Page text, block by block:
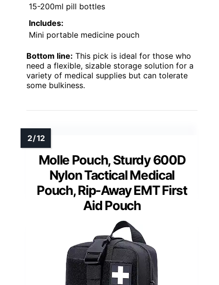
15-200ml pill bottles
Includes:
Mini portable medicine pouch
Bottom line: This pick is ideal for those who
need a flexible, sizable storage solution for a
variety of medical supplies but can tolerate
some bulkiness.
Molle Pouch, Sturdy 600D
Nylon Tactical Medical
Pouch, Rip-Away EMT First
Aid Pouch